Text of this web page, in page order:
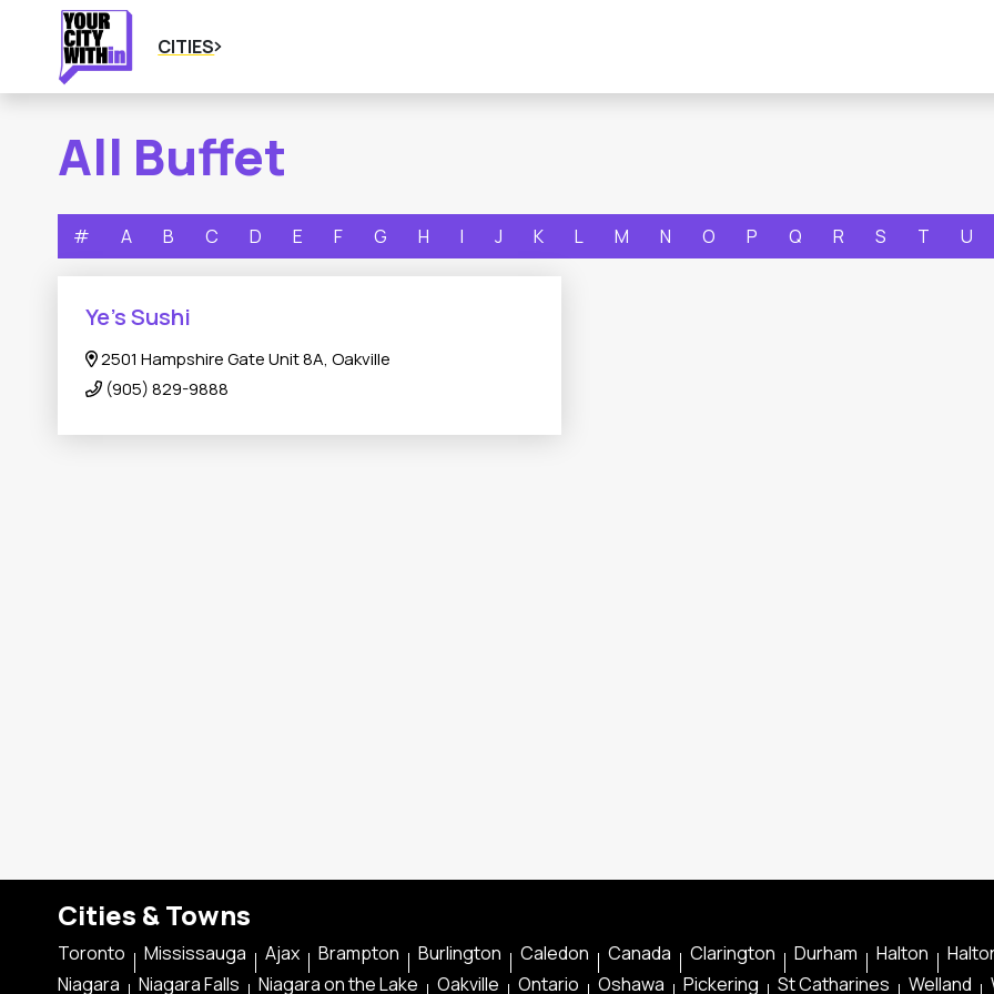
CITIES
All Buffet
# A B C D E F G H I J K L M N O P Q R S T U
Ye’s Sushi
2501 Hampshire Gate Unit 8A, Oakville
(905) 829-9888
Cities & Towns
Toronto Mississauga Ajax Brampton Burlington Caledon Canada Clarington Durham Halton
Niagara
Niagara Falls Niagara on the Lake Oakville Ontario Oshawa Pickering St Catharines Welland